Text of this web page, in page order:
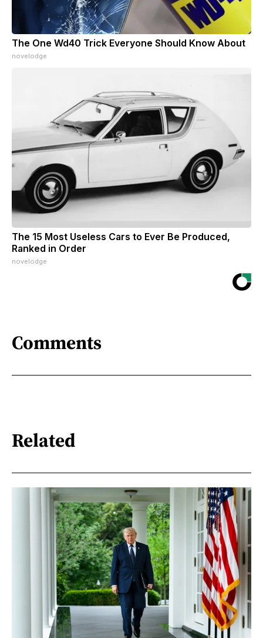
The One Wd40 Trick Everyone Should Know About
novelodge
The 15 Most Useless Cars to Ever Be Produced,
Ranked in Order
novelodge
Comments
Related